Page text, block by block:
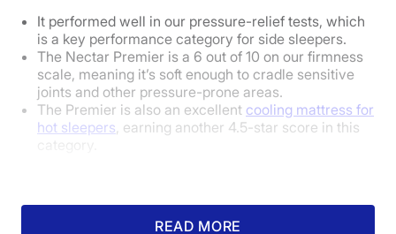
like my spine is not in a neutral
position, which could cause
pressure buildup over time.”
It performed well in our pressure-relief tests, which
is a key performance category for side sleepers.
The Nectar Premier is a 6 out of 10 on our firmness
scale, meaning it’s soft enough to cradle sensitive
joints and other pressure-prone areas.
The Premier is also an excellent cooling mattress for
hot sleepers, earning another 4.5-star score in this
READ MORE